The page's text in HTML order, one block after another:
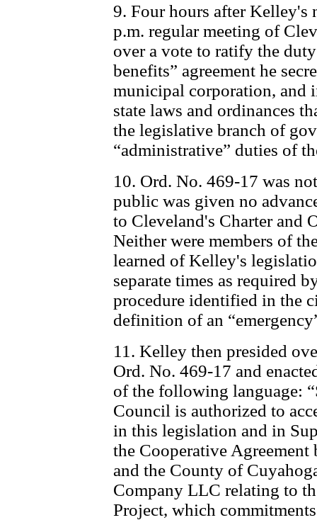
9. Four hours after Kelley's
p.m. regular meeting of
over a vote to ratify the
benefits” agreement he
municipal corporation, and
state laws and ordinances
the legislative branch of
“administrative” duties of
10. Ord. No. 469-17 was
public was given no
to Cleveland's Charter and
Neither were members of
learned of Kelley's
separate times as required
procedure identified in the
definition of an
11. Kelley then presided
Ord. No. 469-17 and
of the following language:
Council is authorized to
in this legislation and in
the Cooperative
and the County of
Company LLC relating to
Project, which